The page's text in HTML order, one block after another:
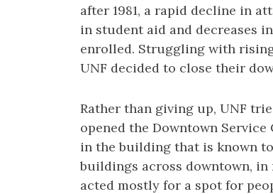
after 1981, a rapid decline in
in student aid and decreases
enrolled. Struggling with
UNF decided to close their
Rather than giving up, UNF
opened the Downtown
in the building that is known
buildings across downtown,
acted mostly for a spot for